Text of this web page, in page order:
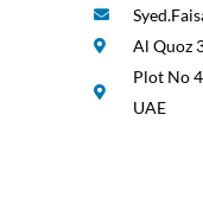
Al Quoz
Plot No
UAE